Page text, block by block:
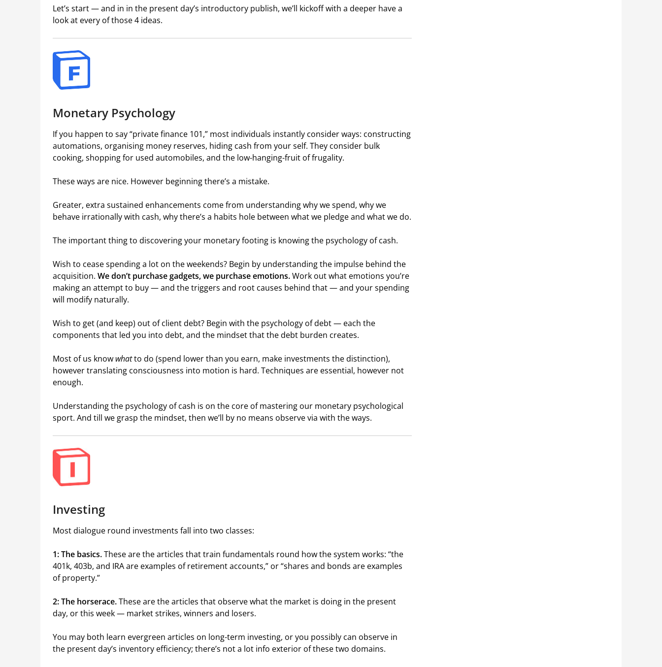
Let’s start — and in in the present day’s introductory publish, we’ll kickoff with a deeper have a
look at every of those 4 ideas.
Monetary Psychology
If you happen to say “private finance 101,” most individuals instantly consider ways: constructing
automations, organising money reserves, hiding cash from your self. They consider bulk
cooking, shopping for used automobiles, and the low-hanging-fruit of frugality.
These ways are nice. However beginning there’s a mistake.
Greater, extra sustained enhancements come from understanding why we spend, why we
behave irrationally with cash, why there’s a habits hole between what we pledge and what we do.
The important thing to discovering your monetary footing is knowing the psychology of cash.
Wish to cease spending a lot on the weekends? Begin by understanding the impulse behind the
acquisition. We don’t purchase gadgets, we purchase emotions.Work out what emotions you’re
making an attempt to buy — and the triggers and root causes behind that — and your spending
will modify naturally.
Wish to get (and keep) out of client debt? Begin with the psychology of debt — each the
components that led you into debt, and the mindset that the debt burden creates.
Most of us know whatto do (spend lower than you earn, make investments the distinction),
however translating consciousness into motion is hard. Techniques are essential, however not
enough.
Understanding the psychology of cash is on the core of mastering our monetary psychological
sport. And till we grasp the mindset, then we’ll by no means observe via with the ways.
Investing
Most dialogue round investments fall into two classes:
1: The basics.These are the articles that train fundamentals round how the system works: “the
401k, 403b, and IRA are examples of retirement accounts,” or “shares and bonds are examples
of property.”
2: The horserace.These are the articles that observe what the market is doing in the present
day, or this week — market strikes, winners and losers.
You may both learn evergreen articles on long-term investing, or you possibly can observe in
the present day’s inventory efficiency; there’s not a lot info exterior of these two domains.